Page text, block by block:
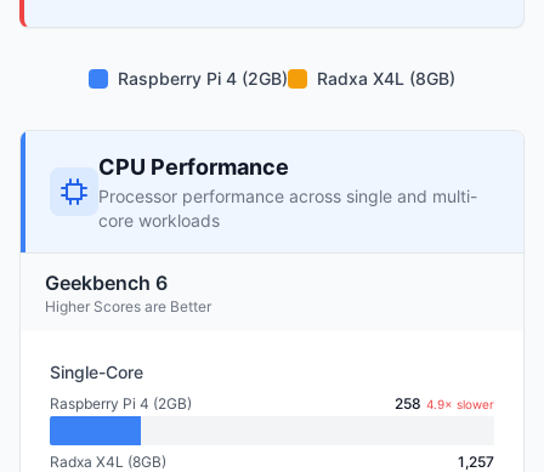
Raspberry Pi 4 (2GB) Radxa X4L (8GB)
CPU Performance
Processor performance across single and multi-
core workloads
Geekbench 6
Higher Scores are Better
Single-Core
Raspberry Pi 4 (2GB) 258 4.9× slower
Radxa X4L (8GB) 1,257